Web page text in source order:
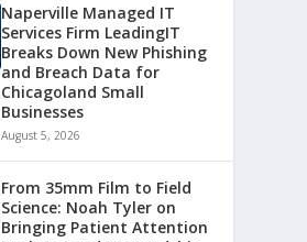
Naperville Managed IT
Services Firm LeadingIT
Breaks Down New Phishing
and Breach Data for
Chicagoland Small
Businesses
August 5, 2026
From 35mm Film to Field
Science: Noah Tyler on
Bringing Patient Attention